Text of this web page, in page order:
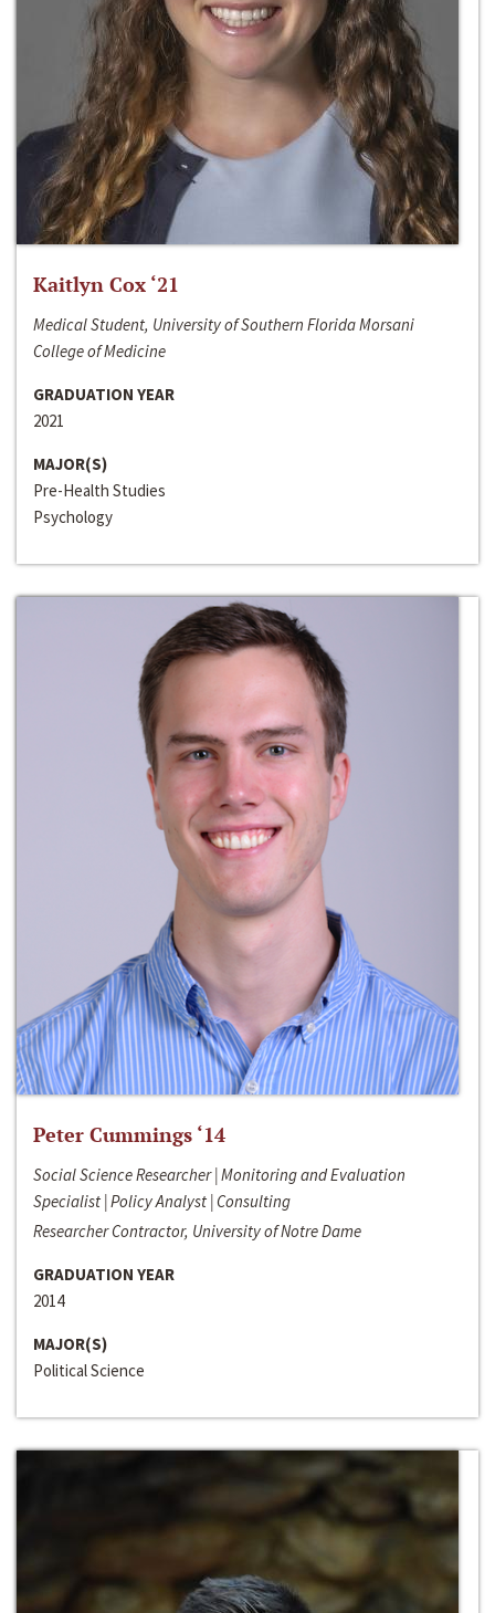
Kaitlyn Cox ‘21
Medical Student, University of Southern Florida Morsani
College of Medicine
GRADUATION YEAR
2021
MAJOR(S)
Pre-Health Studies
Psychology
Peter Cummings ‘14
Social Science Researcher | Monitoring and Evaluation
Specialist | Policy Analyst | Consulting
Researcher Contractor, University of Notre Dame
GRADUATION YEAR
2014
MAJOR(S)
Political Science